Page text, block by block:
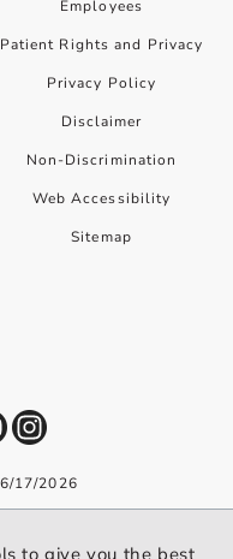
Employees
Patient Rights and Privacy
Privacy Policy
Disclaimer
Non-Discrimination
Web Accessibility
Sitemap
17/2026
to give you the best